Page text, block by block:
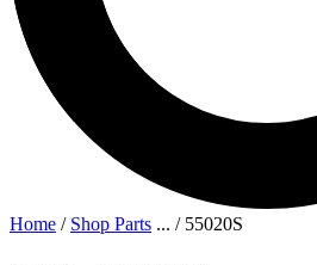
Home / Shop Parts ... / 55020S